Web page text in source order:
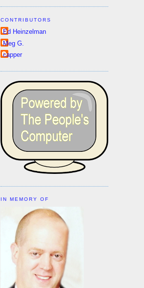
CONTRIBUTORS
Ed Heinzelman
Meg G.
capper
IN MEMORY OF